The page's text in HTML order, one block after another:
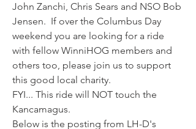
John Zanchi, Chris Sears and NSO Bob
Jensen.  If over the Columbus Day
weekend you are looking for a ride
with fellow WinniHOG members and
others too, please join us to support
this good local charity.
FYI... This ride will NOT touch the
Kancamagus.
Below is the posting from LH-D's